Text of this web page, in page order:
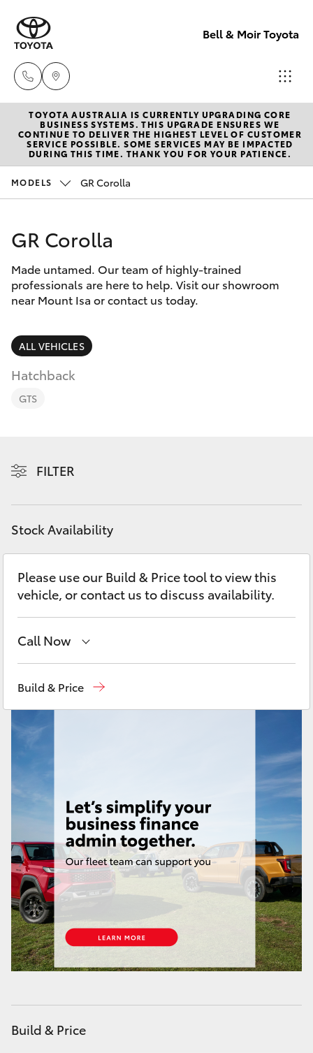
Bell & Moir Toyota
Toll Free
1800 019 322
Service
(07) 4743
3066
New Vehicles
Hatch & Sedans
Corolla Hatch
Camry
SUVs & 4WDs
RAV4
bZ4X Touring
C-HR
Fortuner
Yaris Cross
Kluger
Utes & Vans
LandCruiser 70
Tundra
HiAce
GR & Performance
Pre-Owned Vehicles
Special Offers
Service
Parts & Accessories
Finance & Insurance
Fleet
Discover
Contact
TOYOTA AUSTRALIA IS CURRENTLY UPGRADING CORE
BUSINESS SYSTEMS. THIS UPGRADE ENSURES WE
CONTINUE TO DELIVER THE HIGHEST LEVEL OF CUSTOMER
SERVICE POSSIBLE. SOME SERVICES MAY BE IMPACTED
DURING THIS TIME. THANK YOU FOR YOUR PATIENCE.
MODELS GR Corolla
GR Corolla
Made untamed. Our team of highly-trained
professionals are here to help. Visit our showroom
near Mount Isa or contact us today.
ALL VEHICLES
Hatchback
GTS
FILTER
Stock Availability
Please use our Build & Price tool to view this
vehicle, or contact us to discuss availability.
Call Now
Parts & Accessories
Build & Price
Build & Price